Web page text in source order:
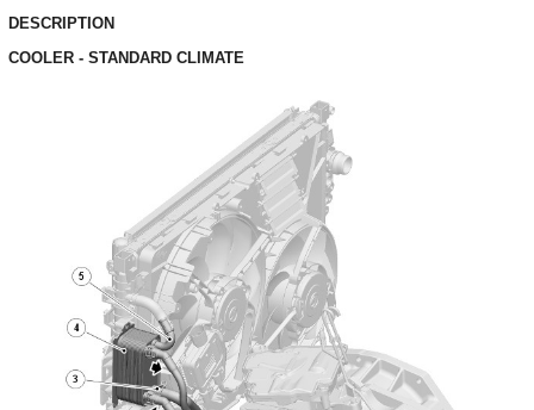
DESCRIPTION
COOLER - STANDARD CLIMATE